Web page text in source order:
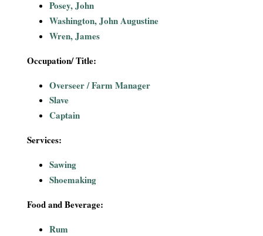
Posey, John
Washington, John Augustine
Wren, James
Occupation/ Title:
Overseer / Farm Manager
Slave
Captain
Services:
Sawing
Shoemaking
Food and Beverage:
Rum